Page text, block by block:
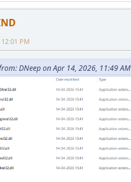
PM
DNeep on Apr 14, 2026, 11:49 AM